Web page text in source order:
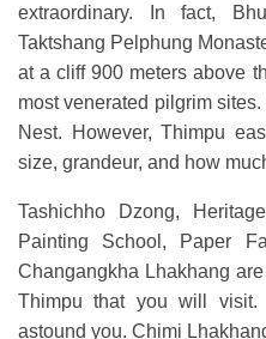
extraordinary. In fact,
Taktshang Pelphung
at a cliff 900 meters above
most venerated pilgrim
Nest. However, Thimpu
size, grandeur, and how
Tashichho Dzong,
Painting School, Paper
Changangkha Lhakhang
Thimpu that you will visit.
astound you. Chimi